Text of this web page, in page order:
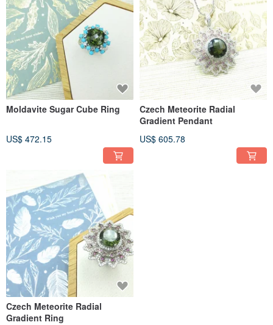
Moldavite Sugar Cube Ring
US$ 472.15
Czech Meteorite Radial
Gradient Pendant
US$ 605.78
Czech Meteorite Radial
Gradient Ring